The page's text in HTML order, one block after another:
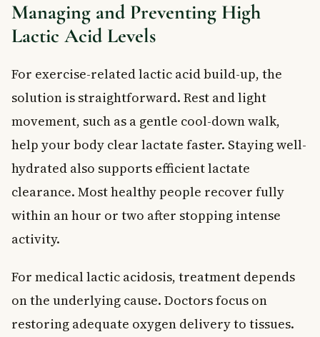
Managing and Preventing High
Lactic Acid Levels
For exercise-related lactic acid build-up, the
solution is straightforward. Rest and light
movement, such as a gentle cool-down walk,
help your body clear lactate faster. Staying well-
hydrated also supports efficient lactate
clearance. Most healthy people recover fully
within an hour or two after stopping intense
activity.
For medical lactic acidosis, treatment depends
on the underlying cause. Doctors focus on
restoring adequate oxygen delivery to tissues.